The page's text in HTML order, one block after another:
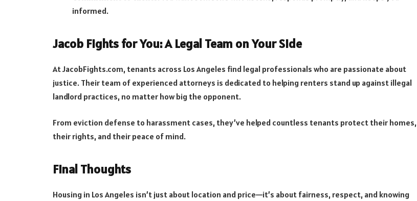
informed.
Jacob Fights for You: A Legal Team on Your Side
At JacobFights.com, tenants across Los Angeles find legal professionals who are passionate about
justice. Their team of experienced attorneys is dedicated to helping renters stand up against illegal
landlord practices, no matter how big the opponent.
From eviction defense to harassment cases, they’ve helped countless tenants protect their homes,
their rights, and their peace of mind.
Final Thoughts
Housing in Los Angeles isn’t just about location and price—it’s about fairness, respect, and knowing